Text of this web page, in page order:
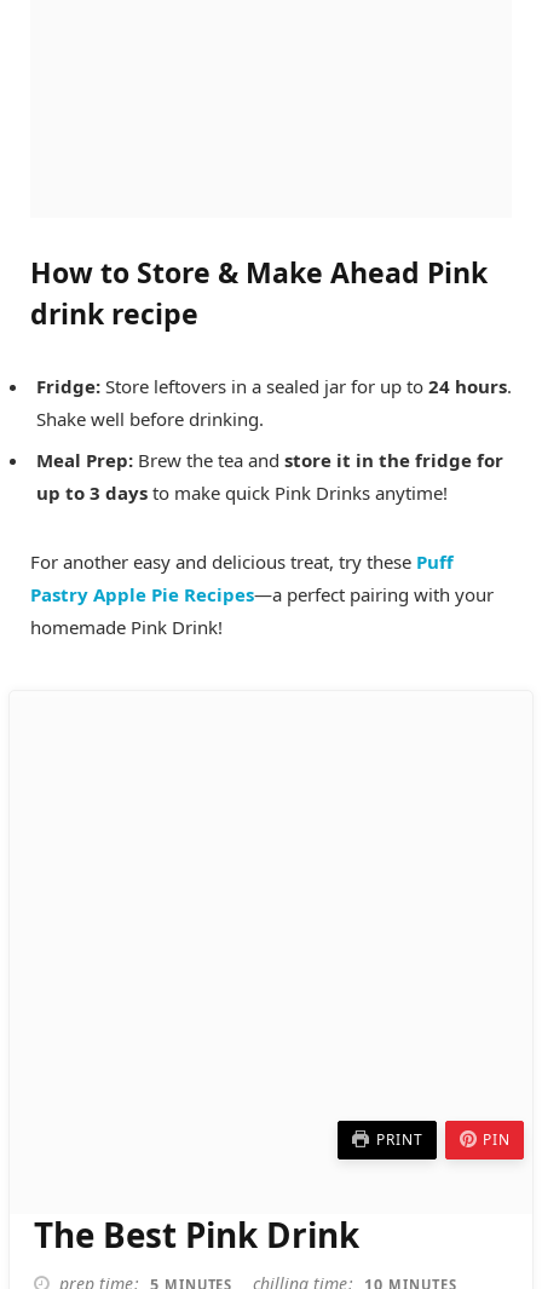
How to Store & Make Ahead Pink
drink recipe
Fridge: Store leftovers in a sealed jar for up to 24 hours.
Shake well before drinking.
Meal Prep: Brew the tea and store it in the fridge for
up to 3 days to make quick Pink Drinks anytime!
For another easy and delicious treat, try these Puff
Pastry Apple Pie Recipes—a perfect pairing with your
homemade Pink Drink!
PRINT PIN
The Best Pink Drink
prep time 5 MINUTES
MINUTES chilling time 10 MINUTES
MINUTES